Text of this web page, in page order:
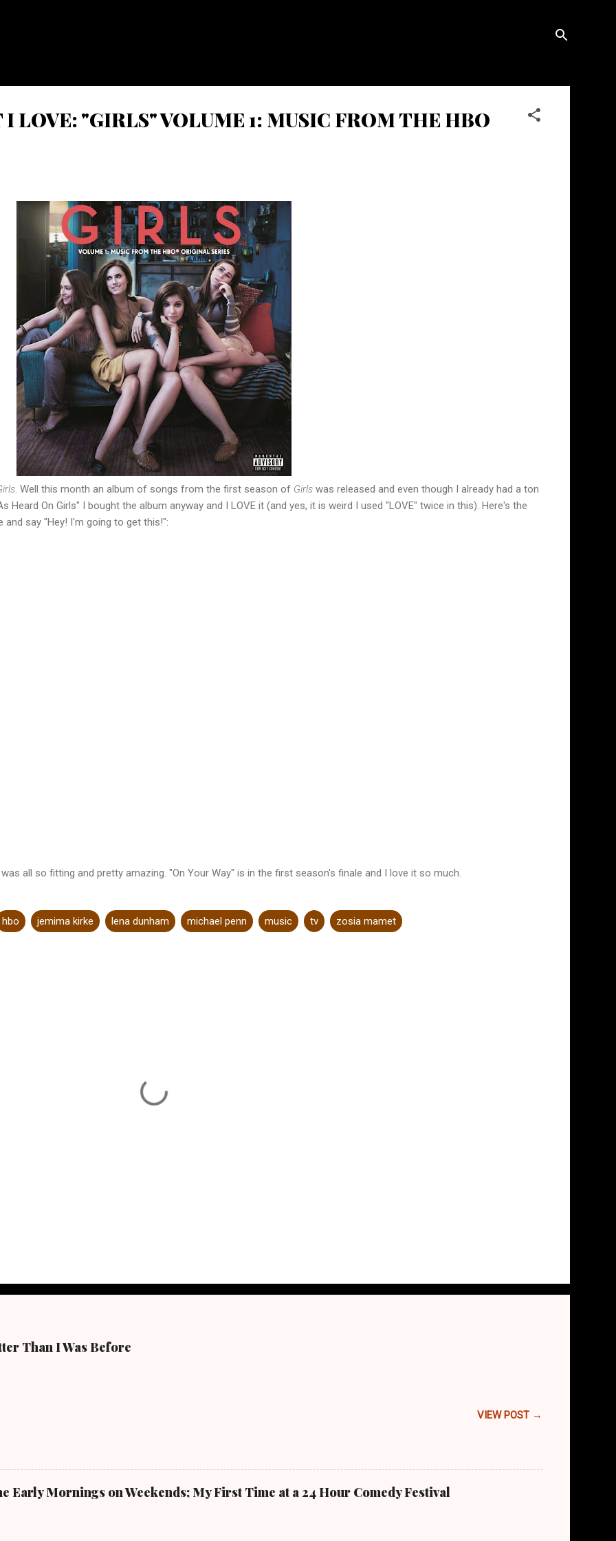
LOVE: "GIRLS" VOLUME 1: MUSIC FROM THE HBO
. Well this month an album of songs from the first season of Girls was released and even though I already had a ton
On Girls" I bought the album anyway and I LOVE it (and yes, it is weird I used "LOVE" twice in this). Here's the
say "Hey! I'm going to get this!":
all so fitting and pretty amazing. "On Your Way" is in the first season's finale and I love it so much.
hbo jemima kirke lena dunham michael penn music tv zosia mamet
Than I Was Before
VIEW POST →
Early Mornings on Weekends; My First Time at a 24 Hour Comedy Festival